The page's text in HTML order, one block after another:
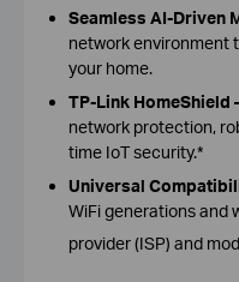
Seamless AI-Driven
network environment
your home.
TP-Link HomeShield
network protection,
time IoT security.*
Universal
WiFi generations and
provider (ISP) and